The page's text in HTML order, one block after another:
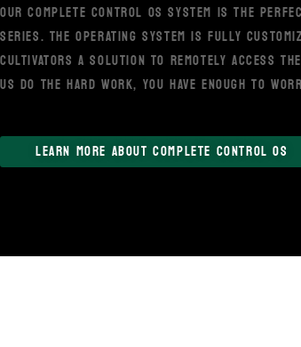
OUR COMPLETE CONTROL OS SYSTEM IS THE
SERIES. THE OPERATING SYSTEM IS FULLY
CULTIVATORS A SOLUTION TO REMOTELY ACCESS
US DO THE HARD WORK, YOU HAVE ENOUGH TO
LEARN MORE ABOUT COMPLETE CONTROL OS